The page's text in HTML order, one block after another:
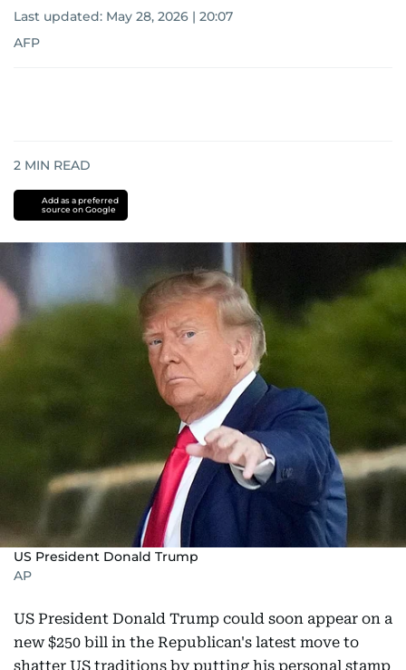
Last updated: May 28, 2026 | 20:07
AFP
2 MIN READ
Add as a preferred
source on Google
US President Donald Trump
AP
US President Donald Trump could soon appear on a
new $250 bill in the Republican's latest move to
shatter US traditions by putting his personal stamp